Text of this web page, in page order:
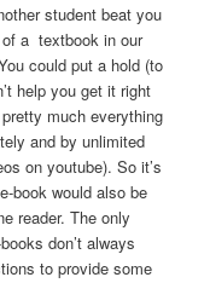
student beat you
a textbook in our
could put a hold (to
help you get it right
much everything
and by unlimited
on youtube). So it’s
book would also be
reader. The only
don’t always
to provide some